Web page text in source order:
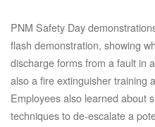
PNM Safety Day
flash demonstration, showing
discharge forms from a fault in
also a fire extinguisher training
Employees also learned about
techniques to de-escalate a